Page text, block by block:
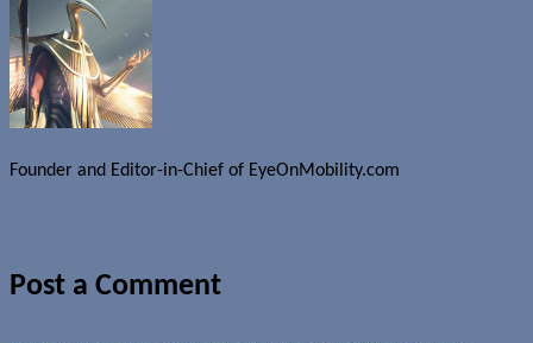
Founder and Editor-in-Chief of EyeOnMobility.com
Post a Comment